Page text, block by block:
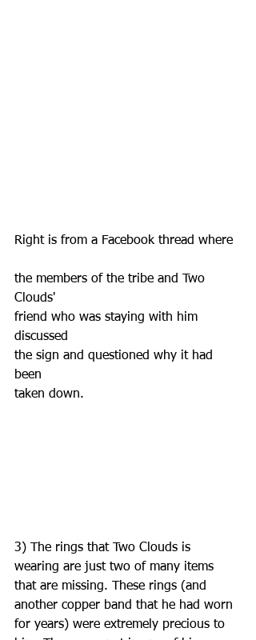
Right is from a Facebook thread where
the members of the tribe and Two
Clouds'
friend who was staying with him
discussed
the sign and questioned why it had
been
taken down.
3) The rings that Two Clouds is
wearing are just two of many items
that are missing. These rings (and
another copper band that he had worn
for years) were extremely precious to